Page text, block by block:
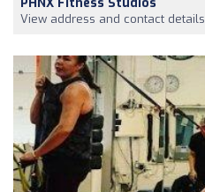
View address and contact details